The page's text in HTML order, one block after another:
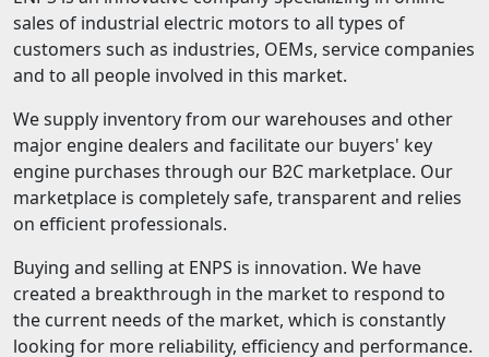
sales of industrial electric motors to all types of
customers such as industries, OEMs, service companies
and to all people involved in this market.
We supply inventory from our warehouses and other
major engine dealers and facilitate our buyers' key
engine purchases through our B2C marketplace. Our
marketplace is completely safe, transparent and relies
on efficient professionals.
Buying and selling at ENPS is innovation. We have
created a breakthrough in the market to respond to
the current needs of the market, which is constantly
looking for more reliability, efficiency and performance.